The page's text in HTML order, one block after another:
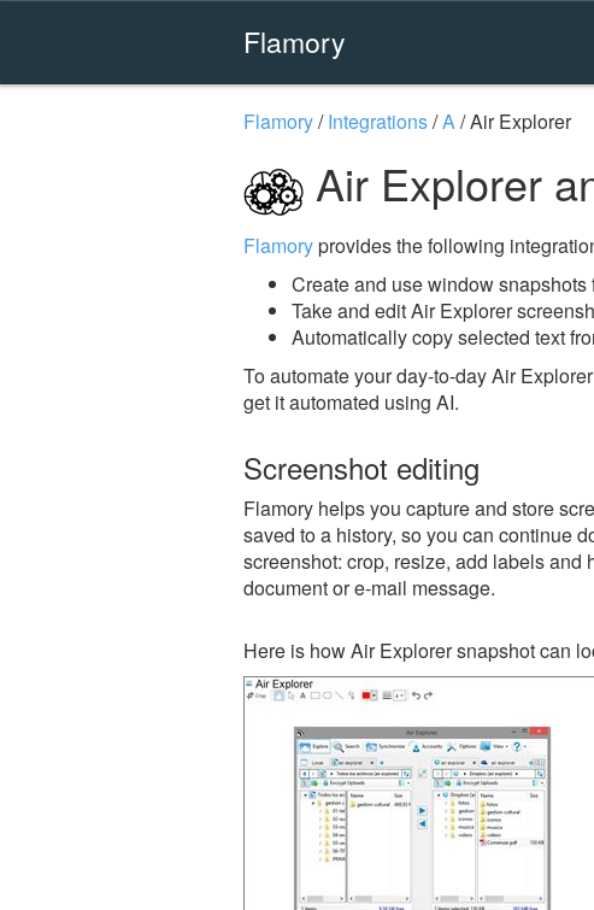
Flamory
Flamory/Integrations/A/Air Explorer
Air Explorer
Flamoryprovides the following
Create and use window snapshots
Take and edit Air Explorer
Automatically copy selected text
To automate your day-to-day Air
get it automated using AI.
Screenshot editing
Flamory helps you capture and store
saved to a history, so you can continue
screenshot: crop, resize, add labels and
document or e-mail message.
Here is how Air Explorer snapshot can